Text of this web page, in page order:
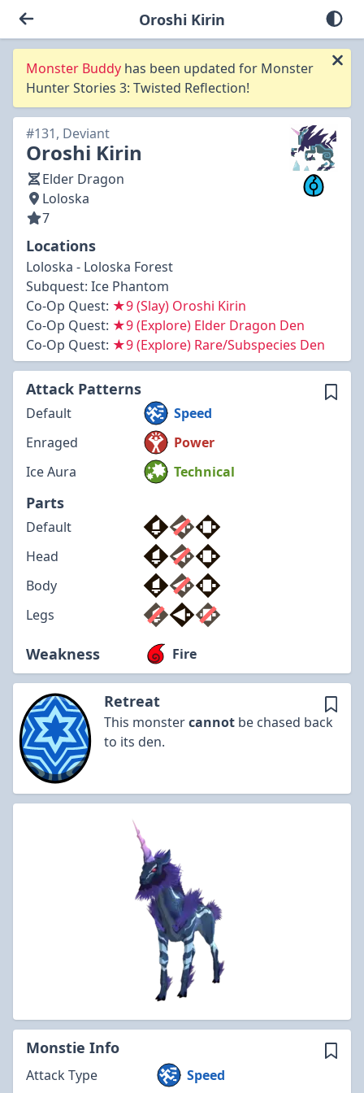
Oroshi Kirin
Monster Buddy has been updated for Monster
Hunter Stories 3: Twisted Reflection!
#131, Deviant
Oroshi Kirin
Elder Dragon
Loloska
7
Locations
Loloska - Loloska Forest
Subquest: Ice Phantom
Co-Op Quest: ★9 (Slay) Oroshi Kirin
Co-Op Quest: ★9 (Explore) Elder Dragon Den
Co-Op Quest: ★9 (Explore) Rare/Subspecies Den
Attack Patterns
Default
Speed
Enraged
Power
Ice Aura
Technical
Parts
Default
Head
Body
Legs
Weakness Fire
Retreat
This monstercannot be chased back
to its den.
Monstie Info
Attack Type Speed